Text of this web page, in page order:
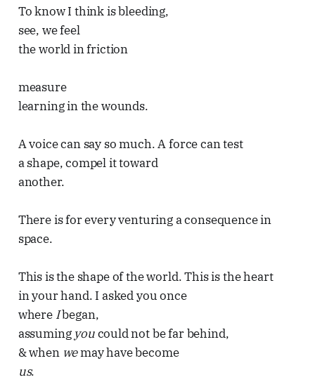
To know I think is bleeding,
see, we feel
the world in friction
measure
learning in the wounds.
A voice can say so much. A force can test
a shape, compel it toward
another.
There is for every venturing a consequence in
space.
This is the shape of the world. This is the heart
in your hand. I asked you once
where Ibegan,
assuming youcould not be far behind,
& when wemay have become
us.